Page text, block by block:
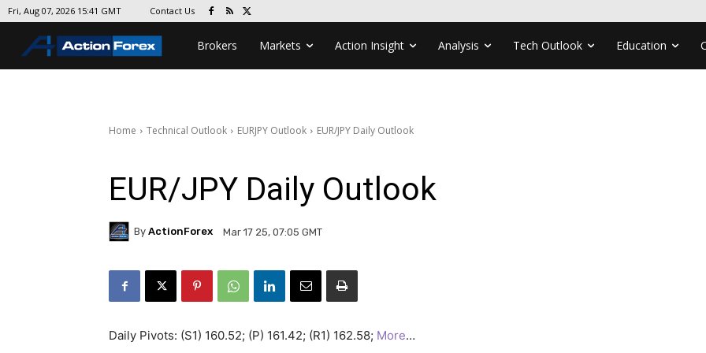
Fri, Aug 07, 2026 15:41 GMT Contact Us
Brokers Markets Action Insight Analysis Tech Outlook Education
Home Technical Outlook EURJPY Outlook EUR/JPY Daily Outlook
EUR/JPY Daily Outlook
By ActionForex Mar 17 25, 07:05 GMT
Daily Pivots: (S1) 160.52; (P) 161.42; (R1) 162.58; More…